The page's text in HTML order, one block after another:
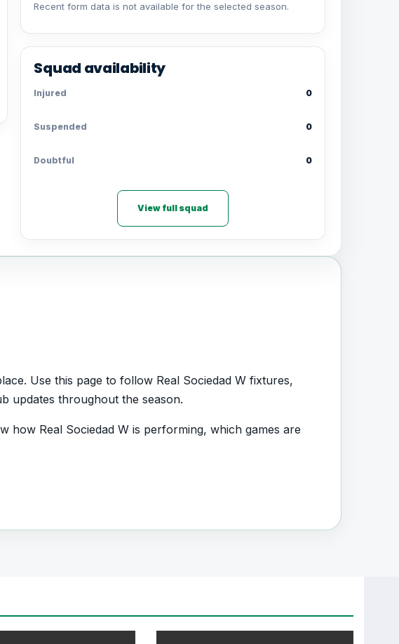
Recent form data is not available for the selected season.
Squad availability
Injured 0
Suspended 0
Doubtful 0
View full squad
Use this page to follow Real Sociedad W fixtures,
updates throughout the season.
how Real Sociedad W is performing, which games are
statistics, transfers, injuries and individual match